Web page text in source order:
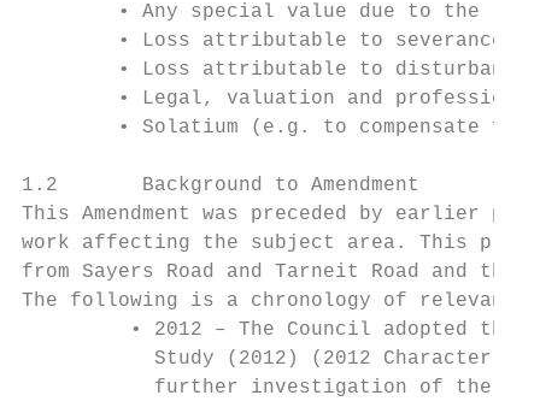
• Any special value due to the
        • Loss attributable to severance.
        • Loss attributable to disturbance.
• Legal, valuation and
• Solatium (e.g. to compensate for
1.2       Background to Amendment
This Amendment was preceded by earlier
work affecting the subject area. This
from Sayers Road and Tarneit Road and
The following is a chronology of relevant
• 2012 – The Council adopted the
Study (2012) (2012 Character
further investigation of the